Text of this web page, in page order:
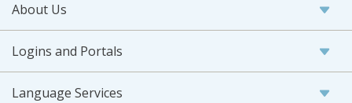
About Us
Logins and Portals
Language Services